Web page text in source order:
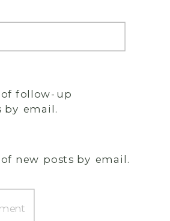
follow-up
by email.
new posts by email.